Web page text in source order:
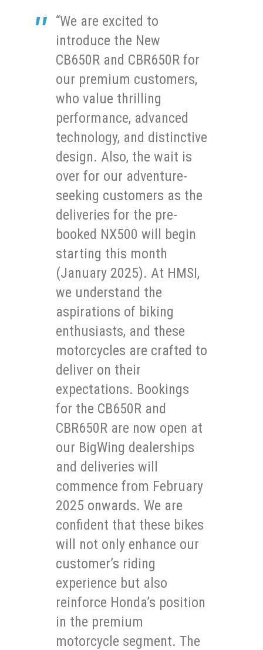
“We are excited to
introduce the New
CB650R and CBR650R for
our premium customers,
who value thrilling
performance, advanced
technology, and distinctive
design. Also, the wait is
over for our adventure-
seeking customers as the
deliveries for the pre-
booked NX500 will begin
starting this month
(January 2025). At HMSI,
we understand the
aspirations of biking
enthusiasts, and these
motorcycles are crafted to
deliver on their
expectations. Bookings
for the CB650R and
CBR650R are now open at
our BigWing dealerships
and deliveries will
commence from February
2025 onwards. We are
confident that these bikes
will not only enhance our
customer’s riding
experience but also
reinforce Honda’s position
in the premium
motorcycle segment. The